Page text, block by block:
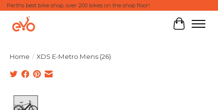
Perths best bike shop, over 200 bikes on the shop floor!
Cart
Home / XDS E-Metro Mens (26)